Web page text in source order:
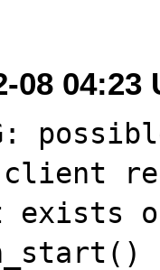
08
client
exists